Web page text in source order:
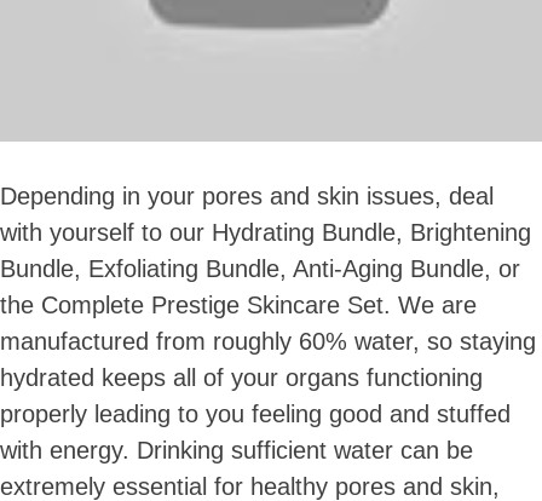
Depending in your pores and skin issues, deal
with yourself to our Hydrating Bundle, Brightening
Bundle, Exfoliating Bundle, Anti-Aging Bundle, or
the Complete Prestige Skincare Set. We are
manufactured from roughly 60% water, so staying
hydrated keeps all of your organs functioning
properly leading to you feeling good and stuffed
with energy. Drinking sufficient water can be
extremely essential for healthy pores and skin,